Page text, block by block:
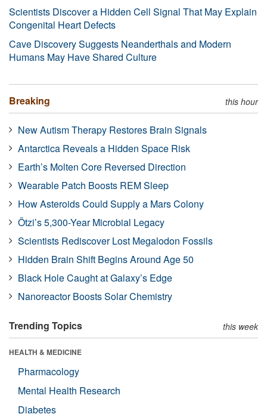
Scientists Discover a Hidden Cell Signal That May Explain
Congenital Heart Defects
Cave Discovery Suggests Neanderthals and Modern
Humans May Have Shared Culture
Breaking this hour
New Autism Therapy Restores Brain Signals
Antarctica Reveals a Hidden Space Risk
Earth’s Molten Core Reversed Direction
Wearable Patch Boosts REM Sleep
How Asteroids Could Supply a Mars Colony
Ötzi’s 5,300-Year Microbial Legacy
Scientists Rediscover Lost Megalodon Fossils
Hidden Brain Shift Begins Around Age 50
Black Hole Caught at Galaxy’s Edge
Nanoreactor Boosts Solar Chemistry
Trending Topics this week
HEALTH & MEDICINE
Pharmacology
Mental Health Research
Diabetes